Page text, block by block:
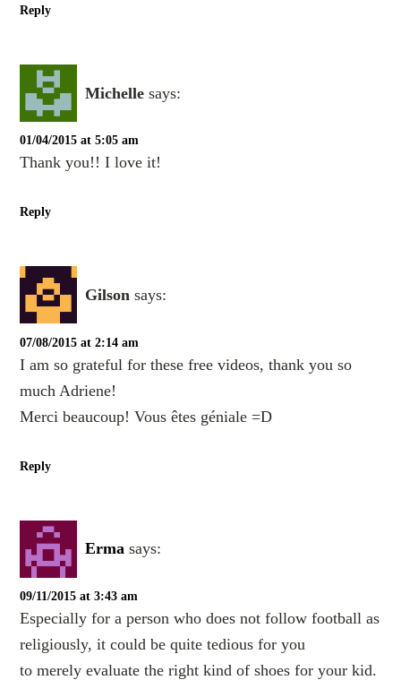
Reply
Michelle says:
01/04/2015 at 5:05 am
Thank you!! I love it!
Reply
Gilson says:
07/08/2015 at 2:14 am
I am so grateful for these free videos, thank you so
much Adriene!
Merci beaucoup! Vous êtes géniale =D
Reply
Erma says:
09/11/2015 at 3:43 am
Especially for a person who does not follow football as
religiously, it could be quite tedious for you
to merely evaluate the right kind of shoes for your kid.